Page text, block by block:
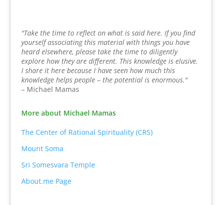
"Take the time to reflect on what is said here. If you find
yourself associating this material with things you have
heard elsewhere, please take the time to diligently
explore how they are different. This knowledge is elusive.
I share it here because I have seen how much this
knowledge helps people – the potential is enormous."
– Michael Mamas
More about Michael Mamas
The Center of Rational Spirituality (CRS)
Mount Soma
Sri Somesvara Temple
About.me Page